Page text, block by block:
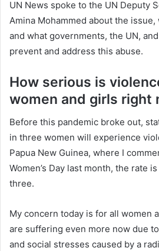
UN News spoke to the UN Deputy
Amina Mohammed about the
and what governments, the UN,
prevent and address this abuse.
How serious is
women and girls right
Before this pandemic broke out,
in three women will experience
Papua New Guinea, where I
Women’s Day last month, the rate
three.
My concern today is for all women
are suffering even more now due
and social stresses caused by a